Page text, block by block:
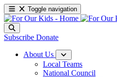
Toggle navigation
Subscribe Donate
About Us
Local Teams
National Council